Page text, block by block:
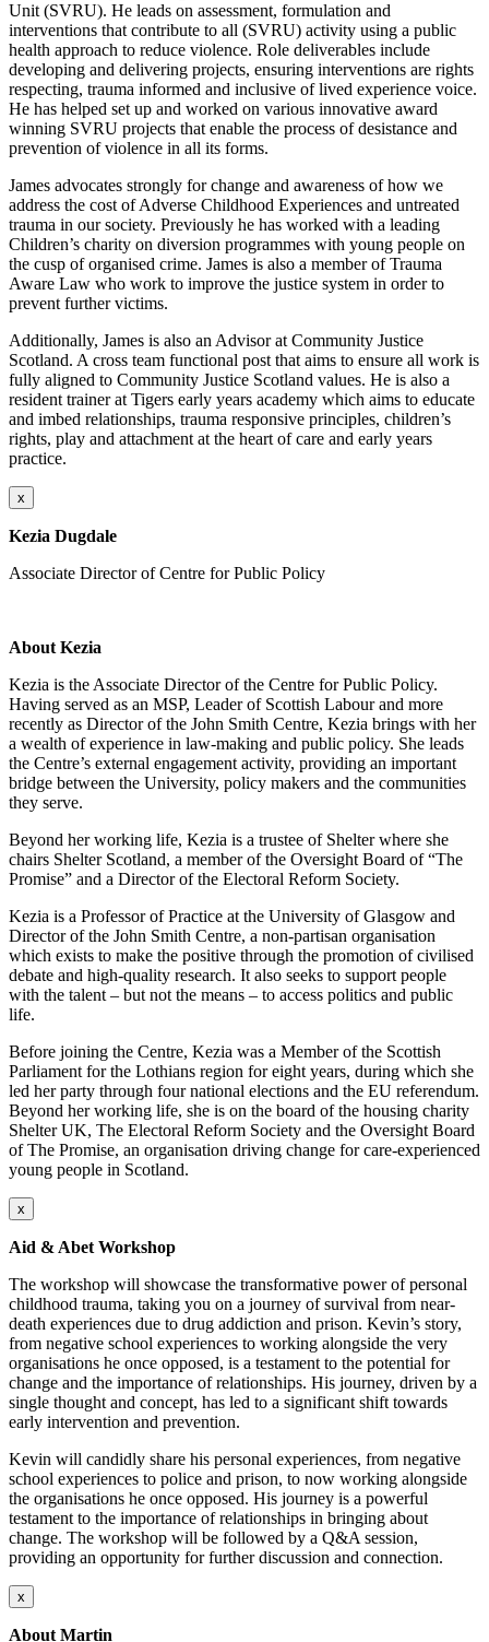
Unit (SVRU). He leads on assessment, formulation and
interventions that contribute to all (SVRU) activity using a public
health approach to reduce violence. Role deliverables include
developing and delivering projects, ensuring interventions are rights
respecting, trauma informed and inclusive of lived experience voice.
He has helped set up and worked on various innovative award
winning SVRU projects that enable the process of desistance and
prevention of violence in all its forms.
James advocates strongly for change and awareness of how we
address the cost of Adverse Childhood Experiences and untreated
trauma in our society. Previously he has worked with a leading
Children’s charity on diversion programmes with young people on
the cusp of organised crime. James is also a member of Trauma
Aware Law who work to improve the justice system in order to
prevent further victims.
Additionally, James is also an Advisor at Community Justice
Scotland. A cross team functional post that aims to ensure all work is
fully aligned to Community Justice Scotland values. He is also a
resident trainer at Tigers early years academy which aims to educate
and imbed relationships, trauma responsive principles, children’s
rights, play and attachment at the heart of care and early years
practice.
x
Kezia Dugdale
Associate Director of Centre for Public Policy
About Kezia
Kezia is the Associate Director of the Centre for Public Policy.
Having served as an MSP, Leader of Scottish Labour and more
recently as Director of the John Smith Centre, Kezia brings with her
a wealth of experience in law-making and public policy. She leads
the Centre’s external engagement activity, providing an important
bridge between the University, policy makers and the communities
they serve.
Beyond her working life, Kezia is a trustee of Shelter where she
chairs Shelter Scotland, a member of the Oversight Board of “The
Promise” and a Director of the Electoral Reform Society.
Kezia is a Professor of Practice at the University of Glasgow and
Director of the John Smith Centre, a non-partisan organisation
which exists to make the positive through the promotion of civilised
debate and high-quality research. It also seeks to support people
with the talent – but not the means – to access politics and public
life.
Before joining the Centre, Kezia was a Member of the Scottish
Parliament for the Lothians region for eight years, during which she
led her party through four national elections and the EU referendum.
Beyond her working life, she is on the board of the housing charity
Shelter UK, The Electoral Reform Society and the Oversight Board
of The Promise, an organisation driving change for care-experienced
young people in Scotland.
x
Aid & Abet Workshop
The workshop will showcase the transformative power of personal
childhood trauma, taking you on a journey of survival from near-
death experiences due to drug addiction and prison. Kevin’s story,
from negative school experiences to working alongside the very
organisations he once opposed, is a testament to the potential for
change and the importance of relationships. His journey, driven by a
single thought and concept, has led to a significant shift towards
early intervention and prevention.
Kevin will candidly share his personal experiences, from negative
school experiences to police and prison, to now working alongside
the organisations he once opposed. His journey is a powerful
testament to the importance of relationships in bringing about
change. The workshop will be followed by a Q&A session,
providing an opportunity for further discussion and connection.
x
About Martin